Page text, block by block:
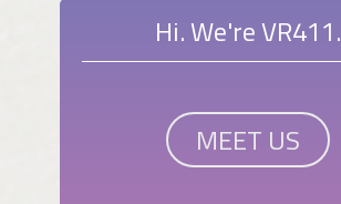
Hi. We're VR411.
MEET US